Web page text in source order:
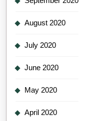
August 2020
July 2020
June 2020
May 2020
April 2020